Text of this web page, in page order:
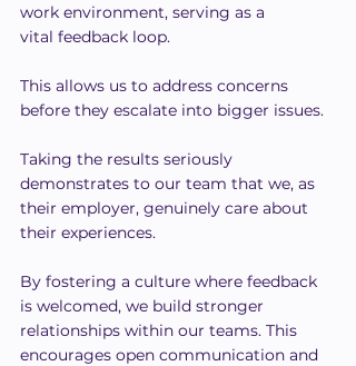
work environment, serving as a
vital feedback loop.
This allows us to address concerns
before they escalate into bigger issues.
Taking the results seriously
demonstrates to our team that we, as
their employer, genuinely care about
their experiences.
By fostering a culture where feedback
is welcomed, we build stronger
relationships within our teams. This
encourages open communication and